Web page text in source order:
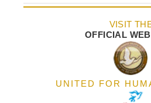
VISIT
OFFICIAL
UNITED FOR